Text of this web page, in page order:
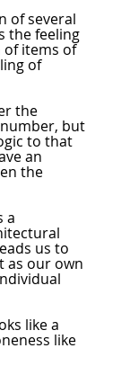
of several
the feeling
items of
of
the
but
to that
an
the
a
us to
as our own
like a
like